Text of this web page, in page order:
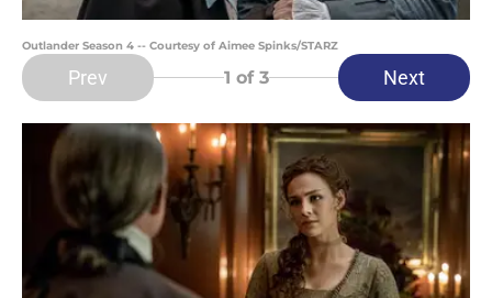
Outlander Season 4 -- Courtesy of Aimee Spinks/STARZ
Prev 1 of 3 Next